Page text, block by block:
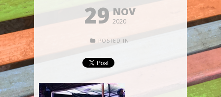
29 NOV
2020
POSTED IN: